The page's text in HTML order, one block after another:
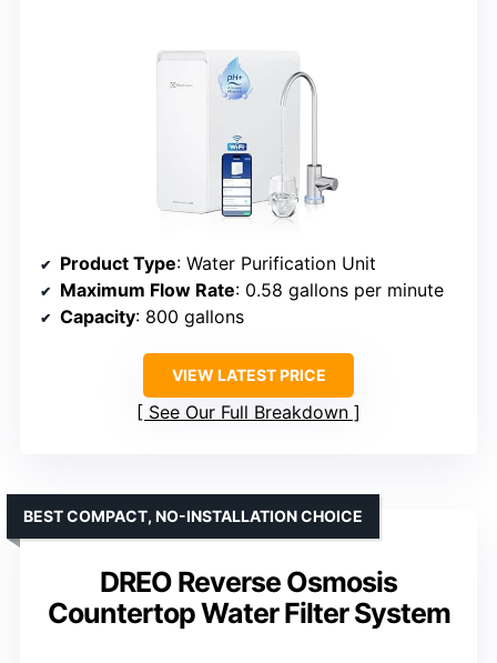
Product Type: Water Purification Unit
Maximum Flow Rate: 0.58 gallons per minute
Capacity: 800 gallons
VIEW LATEST PRICE
See Our Full Breakdown
DREO Reverse Osmosis
Countertop Water Filter System
BEST COMPACT, NO-INSTALLATION CHOICE